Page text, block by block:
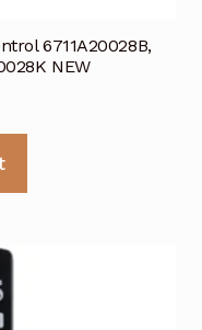
6711A20028B,
NEW